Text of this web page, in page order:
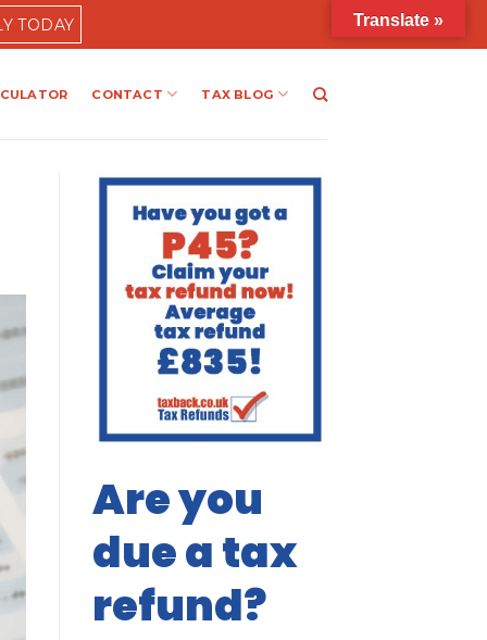
TODAY
CONTACT TAX BLOG
Are you
due a tax
refund?
Translate »